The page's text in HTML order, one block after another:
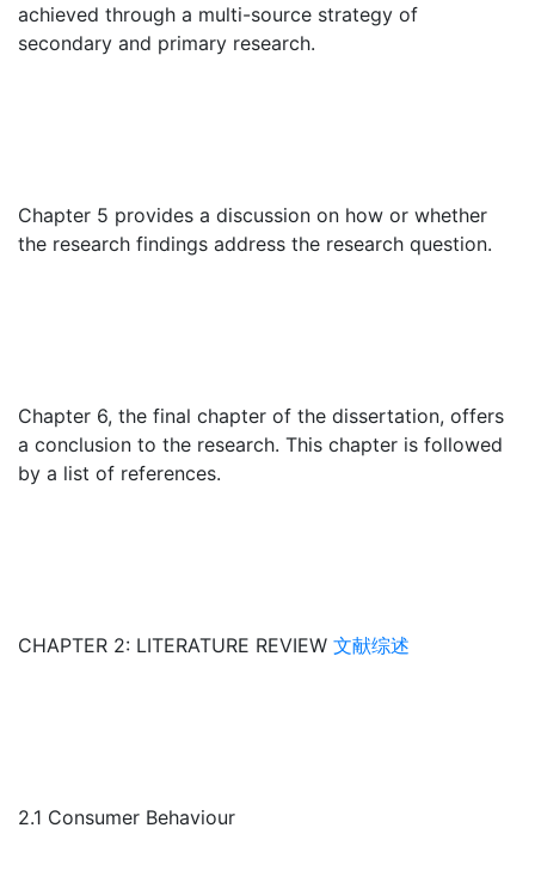
achieved through a multi-source strategy of
secondary and primary research.
Chapter 5 provides a discussion on how or whether
the research findings address the research question.
Chapter 6, the final chapter of the dissertation, offers
a conclusion to the research. This chapter is followed
by a list of references.
CHAPTER 2: LITERATURE REVIEW 文献综述
2.1 Consumer Behaviour